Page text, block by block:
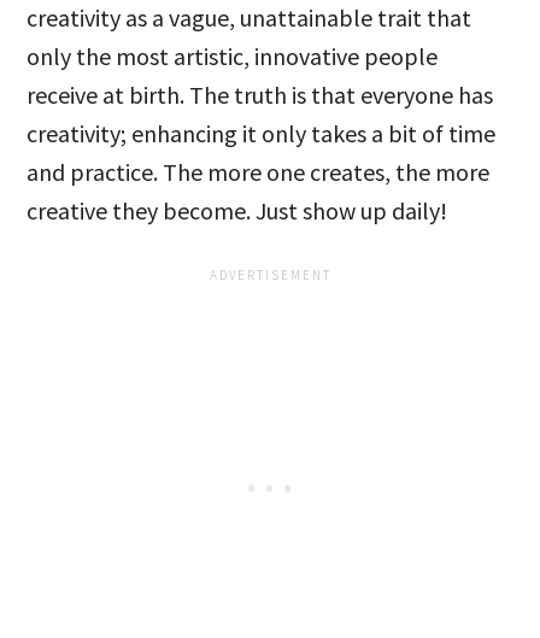
creativity as a vague, unattainable trait that
only the most artistic, innovative people
receive at birth. The truth is that everyone has
creativity; enhancing it only takes a bit of time
and practice. The more one creates, the more
creative they become. Just show up daily!